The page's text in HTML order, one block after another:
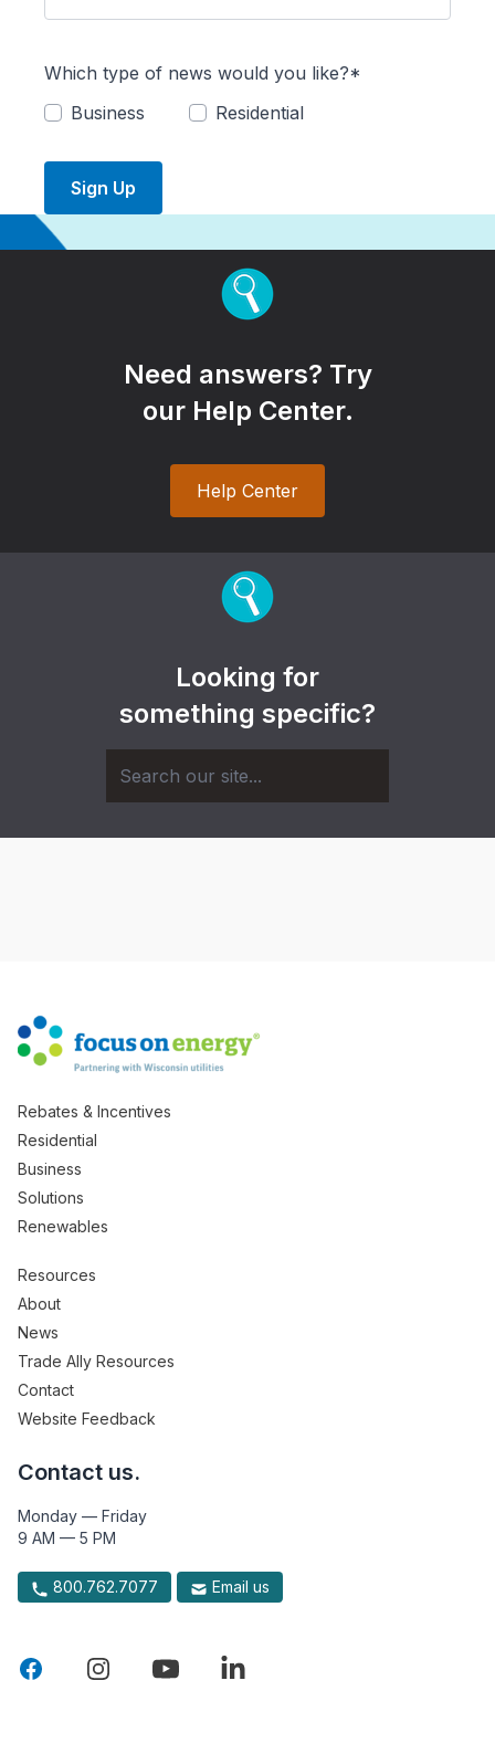
Which type of news would you like?*
Business
Residential
Sign Up
Need answers? Try
our Help Center.
Help Center
Looking for
something specific?
Rebates & Incentives
Residential
Business
Solutions
Renewables
Resources
About
News
Trade Ally Resources
Contact
Website Feedback
Contact us.
Monday — Friday
9 AM — 5 PM
800.762.7077 Email us